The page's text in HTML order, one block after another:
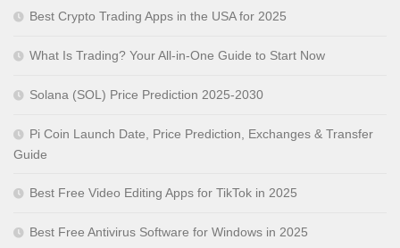
Best Crypto Trading Apps in the USA for 2025
What Is Trading? Your All-in-One Guide to Start Now
Solana (SOL) Price Prediction 2025-2030
Pi Coin Launch Date, Price Prediction, Exchanges & Transfer
Guide
Best Free Video Editing Apps for TikTok in 2025
Best Free Antivirus Software for Windows in 2025